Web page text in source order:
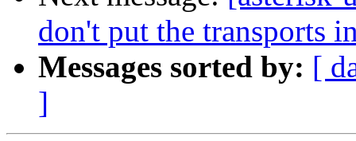
don't put the transports
Messages sorted by: [
]